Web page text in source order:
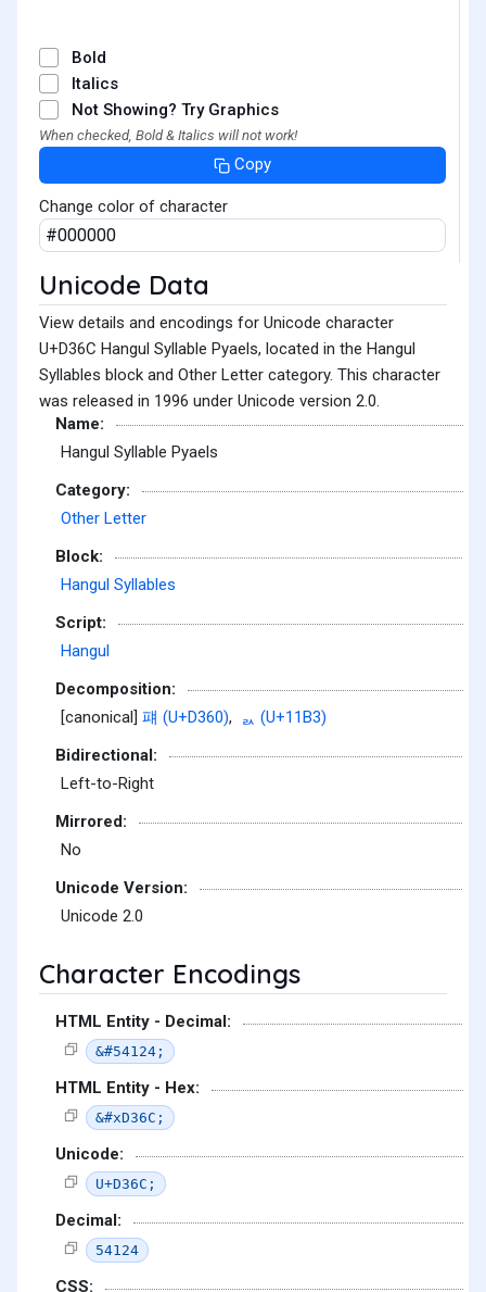
Bold
Italics
Not Showing? Try Graphics
When checked, Bold & Italics will not work!
Copy
Change color of character
Unicode Data
View details and encodings for Unicode character
U+D36C Hangul Syllable Pyaels, located in the Hangul
Syllables block and Other Letter category. This character
was released in 1996 under Unicode version 2.0.
Name:
Hangul Syllable Pyaels
Category:
Other Letter
Block:
Hangul Syllables
Script:
Hangul
Decomposition:
[canonical] 퍠 (U+D360),
ᆳ (U+11B3)
Bidirectional:
Left-to-Right
Mirrored:
No
Unicode Version:
Unicode 2.0
Character Encodings
HTML Entity - Decimal:
&#54124;
HTML Entity - Hex:
&#xD36C;
Unicode:
U+D36C;
Decimal:
54124
CSS: